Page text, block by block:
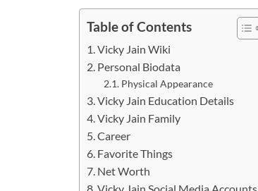
Table of Contents
Vicky Jain Wiki
Personal Biodata
Physical Appearance
Vicky Jain Education Details
Vicky Jain Family
Career
Favorite Things
Net Worth